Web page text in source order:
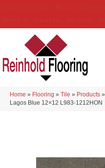
Home » Flooring » Tile » Products »
Lagos Blue 12×12 L983-1212HON